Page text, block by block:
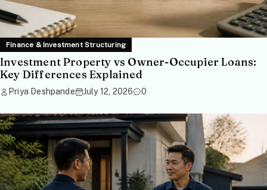
Finance & Investment Structuring
Investment Property vs Owner-Occupier Loans:
Key Differences Explained
Priya Deshpande July 12, 2026 0